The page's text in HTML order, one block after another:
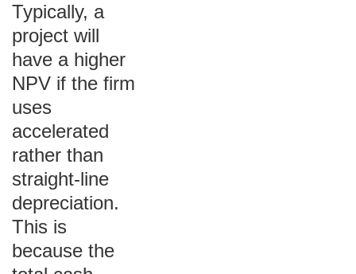
Typically, a
project will
have a higher
NPV if the firm
uses
accelerated
rather than
straight-line
depreciation.
This is
because the